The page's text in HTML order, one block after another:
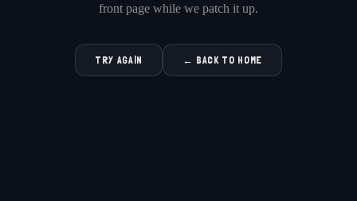
front page while we patch it up.
TRY AGAIN ← BACK TO HOME